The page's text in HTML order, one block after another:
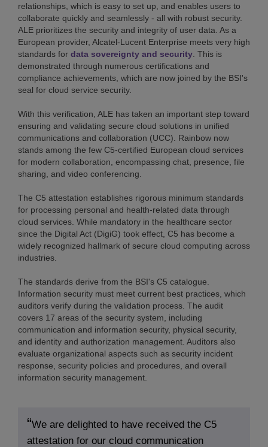
relationships, which is easy to set up, and enables users to
collaborate quickly and seamlessly - all with robust security.
ALE prioritizes the security and integrity of user data. As a
European provider, Alcatel-Lucent Enterprise meets very high
standards for data sovereignty and security . This is
demonstrated through numerous certifications and
compliance achievements, which are now joined by the BSI's
seal for cloud service security.
With this verification, ALE has taken an important step toward
ensuring and validating secure cloud solutions in unified
communications and collaboration (UCC). Rainbow now
stands among the few C5-certified European cloud services
for modern collaboration, encompassing chat, presence, file
sharing, and video conferencing.
The C5 attestation establishes rigorous minimum standards
for processing personal and health-related data through
cloud services. While mandatory in the healthcare sector
since the Digital Act (DigiG) took effect, C5 has become a
widely recognized hallmark of secure cloud computing across
industries.
The standards derive from the BSI's C5 catalogue.
Information security must meet current best practices, which
auditors verify during the validation process. The audit
covers 17 areas of the security system, including
communication and information security, physical security,
and identity and authorization management. Auditors also
evaluate organizational aspects such as security incident
response, security policies and procedures, and overall
information security management.
We are delighted to have received the C5
attestation for our cloud communication